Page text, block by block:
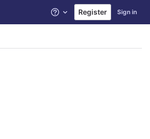
Help Register Sign in